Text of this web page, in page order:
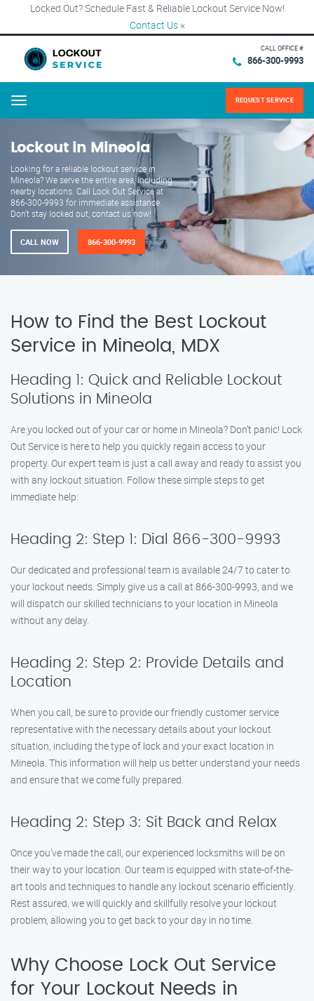
Locked Out? Schedule Fast & Reliable Lockout Service Now!
Contact Us ×
CALL OFFICE #
866-300-9993
Menu REQUEST SERVICE
Lockout in Mineola
Looking for a reliable lockout service in
Mineola? We serve the entire area, including
nearby locations. Call Lock Out Service at
866-300-9993 for immediate assistance.
Don't stay locked out, contact us now!
CALL NOW 866-300-9993
How to Find the Best Lockout
Service in Mineola, MDX
Heading 1: Quick and Reliable Lockout
Solutions in Mineola
Are you locked out of your car or home in Mineola? Don’t panic! Lock
Out Service is here to help you quickly regain access to your
property. Our expert team is just a call away and ready to assist you
with any lockout situation. Follow these simple steps to get
immediate help:
Heading 2: Step 1: Dial 866-300-9993
Our dedicated and professional team is available 24/7 to cater to
your lockout needs. Simply give us a call at 866-300-9993, and we
will dispatch our skilled technicians to your location in Mineola
without any delay.
Heading 2: Step 2: Provide Details and
Location
When you call, be sure to provide our friendly customer service
representative with the necessary details about your lockout
situation, including the type of lock and your exact location in
Mineola. This information will help us better understand your needs
and ensure that we come fully prepared.
Heading 2: Step 3: Sit Back and Relax
Once you’ve made the call, our experienced locksmiths will be on
their way to your location. Our team is equipped with state-of-the-
art tools and techniques to handle any lockout scenario efficiently.
Rest assured, we will quickly and skillfully resolve your lockout
problem, allowing you to get back to your day in no time.
Why Choose Lock Out Service
for Your Lockout Needs in